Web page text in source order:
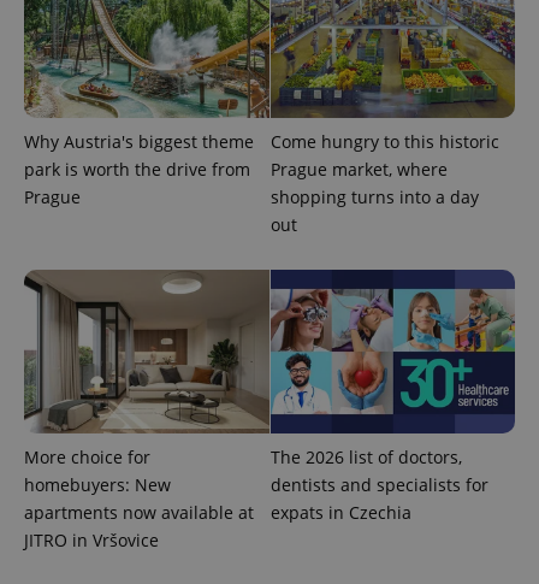
Why Austria's biggest theme
park is worth the drive from
Prague
Come hungry to this historic
Prague market, where
shopping turns into a day
out
More choice for
homebuyers: New
apartments now available at
JITRO in Vršovice
The 2026 list of doctors,
dentists and specialists for
expats in Czechia
Name
Provider
Expiration Description
_ga
Google
.expats.cz
1 year 1
This cookie
associated
Analytics -
significant
update to
Google's
more
commonly
used
analytics
This cookie
is used to
distinguish
unique
assigning a
Name
Provider
/Domain
Expiration Description
3 months
Used by
advertisement
products such
as real time
bidding from
third party
advertisers